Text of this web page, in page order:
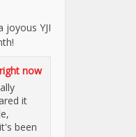
YJI
now
it
been